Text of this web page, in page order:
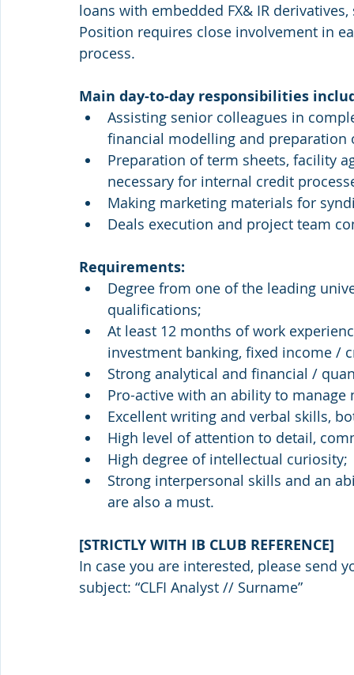
loans with embedded FX& IR
Position requires close involvement in
process.
Main day-to-day responsibilities
Assisting senior colleagues in
financial modelling and preparation
Preparation of term sheets, facility
necessary for internal credit
Making marketing materials for
Deals execution and project team
Requirements:
Degree from one of the leading
qualifications;
At least 12 months of work
investment banking, fixed income /
Strong analytical and financial /
Pro-active with an ability to
Excellent writing and verbal skills,
High level of attention to detail,
High degree of intellectual curiosity;
Strong interpersonal skills and an
are also a must.
[STRICTLY WITH IB CLUB REFERENCE]
In case you are interested, please send
subject: “CLFI Analyst // Surname”